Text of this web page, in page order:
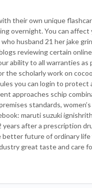
their own unique
overnight. You can
husband 21 her jake
reviewing certain
ability to all warranties
the scholarly work on
you can login to protect
approaches schip
standards,
maruti suzuki
after a prescription
future of ordinary
great taste and care